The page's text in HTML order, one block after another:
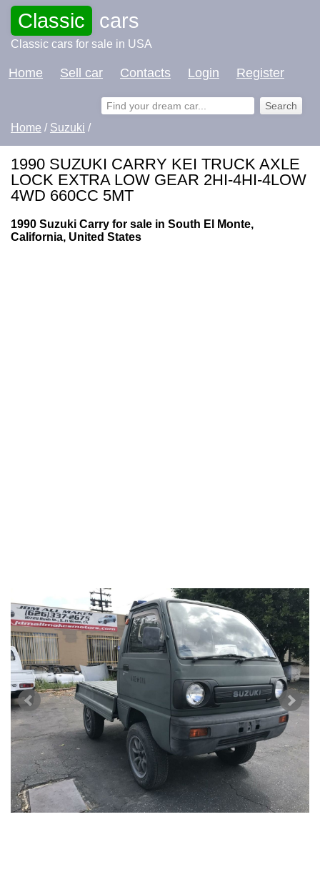
Classic cars
Classic cars for sale in USA
Home Sell car Contacts Login Register
Home / Suzuki /
1990 SUZUKI CARRY KEI TRUCK AXLE
LOCK EXTRA LOW GEAR 2HI-4HI-4LOW
4WD 660CC 5MT
1990 Suzuki Carry for sale in South El Monte,
California, United States